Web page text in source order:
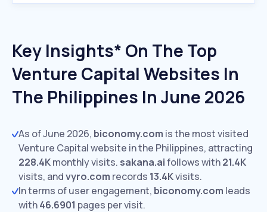
Key Insights* On The Top
Venture Capital Websites In
The Philippines In June 2026
As of June 2026, biconomy.com is the most visited
Venture Capital website in the Philippines, attracting
228.4Kmonthly visits. sakana.aifollows with21.4K
visits, andvyro.com records 13.4Kvisits.
In terms of user engagement, biconomy.com leads
with46.6901 pages per visit.